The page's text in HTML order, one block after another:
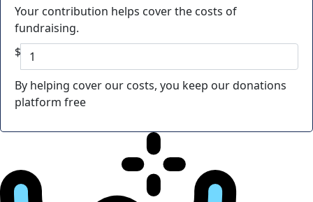
Your contribution helps cover the costs of
fundraising.
$
By helping cover our costs, you keep our donations
platform free